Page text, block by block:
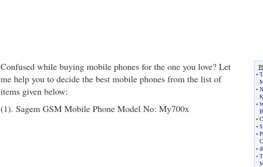
Confused while buying mobile phones for the one you love? Let
me help you to decide the best mobile phones from the list of
items given below:
(1). Sagem GSM Mobile Phone Model No: My700x
•
•
•
•
•
•
•
•